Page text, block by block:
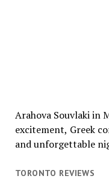
Arahova Souvlaki in
excitement, Greek
and unforgettable
TORONTO REVIEWS